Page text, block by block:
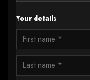
Your details